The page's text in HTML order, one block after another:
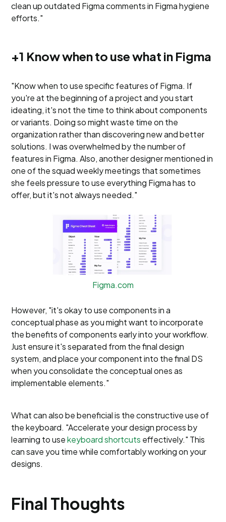
clean up outdated Figma comments in Figma hygiene
efforts."
+1 Know when to use what in Figma
"Know when to use specific features of Figma. If
you're at the beginning of a project and you start
ideating, it's not the time to think about components
or variants. Doing so might waste time on the
organization rather than discovering new and better
solutions. I was overwhelmed by the number of
features in Figma. Also, another designer mentioned in
one of the squad weekly meetings that sometimes
she feels pressure to use everything Figma has to
offer, but it's not always needed."
Figma.com
However, "it's okay to use components in a
conceptual phase as you might want to incorporate
the benefits of components early into your workflow.
Just ensure it's separated from the final design
system, and place your component into the final DS
when you consolidate the conceptual ones as
implementable elements."
What can also be beneficial is the constructive use of
the keyboard. "Accelerate your design process by
learning to usekeyboard shortcuts effectively." This
can save you time while comfortably working on your
designs.
Final Thoughts